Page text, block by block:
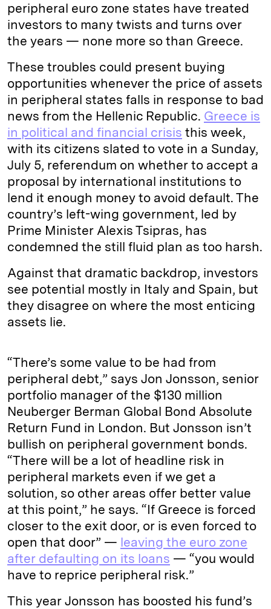
peripheral euro zone states have treated
investors to many twists and turns over
the years — none more so than Greece.
These troubles could present buying
opportunities whenever the price of assets
in peripheral states falls in response to bad
news from the Hellenic Republic. Greece is
in political and financial crisis this week,
with its citizens slated to vote in a Sunday,
July 5, referendum on whether to accept a
proposal by international institutions to
lend it enough money to avoid default. The
country’s left-wing government, led by
Prime Minister Alexis Tsipras, has
condemned the still fluid plan as too harsh.
Against that dramatic backdrop, investors
see potential mostly in Italy and Spain, but
they disagree on where the most enticing
assets lie.
“There’s some value to be had from
peripheral debt,” says Jon Jonsson, senior
portfolio manager of the $130 million
Neuberger Berman Global Bond Absolute
Return Fund in London. But Jonsson isn’t
bullish on peripheral government bonds.
“There will be a lot of headline risk in
peripheral markets even if we get a
solution, so other areas offer better value
at this point,” he says. “If Greece is forced
closer to the exit door, or is even forced to
open that door” — leaving the euro zone
after defaulting on its loans — “you would
have to reprice peripheral risk.”
This year Jonsson has boosted his fund’s